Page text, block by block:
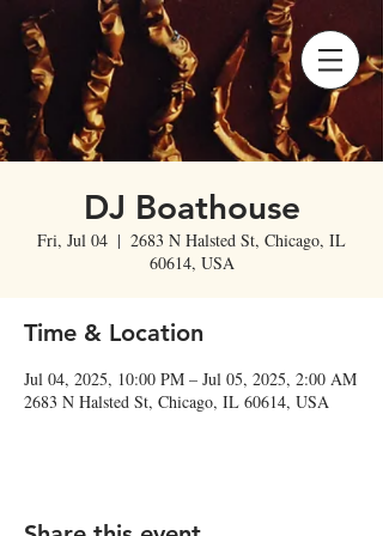
DJ Boathouse
Fri, Jul 04
  |
2683 N Halsted St, Chicago, IL
60614, USA
Time & Location
Jul 04, 2025, 10:00 PM – Jul 05, 2025, 2:00 AM
2683 N Halsted St, Chicago, IL 60614, USA